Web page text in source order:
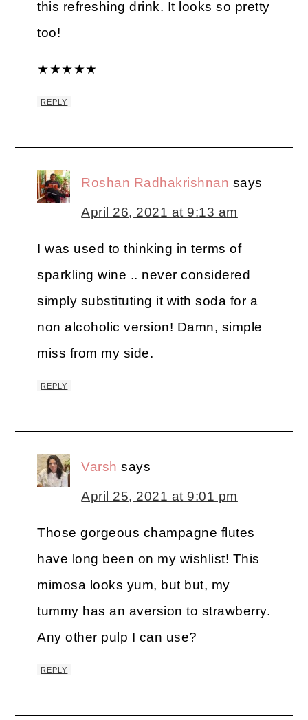
this refreshing drink. It looks so pretty
too!
★★★★★
REPLY
Roshan Radhakrishnan says
April 26, 2021 at 9:13 am
I was used to thinking in terms of
sparkling wine .. never considered
simply substituting it with soda for a
non alcoholic version! Damn, simple
miss from my side.
REPLY
Varsh says
April 25, 2021 at 9:01 pm
Those gorgeous champagne flutes
have long been on my wishlist! This
mimosa looks yum, but but, my
tummy has an aversion to strawberry.
Any other pulp I can use?
REPLY